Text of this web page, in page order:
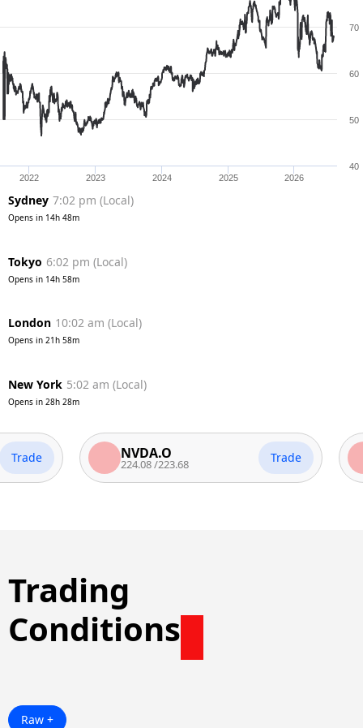
2022 2023 2024 2025 2026
40
50
60
70
Sydney 7:02 pm (Local)
Opens in 14h 48m
Tokyo 6:02 pm (Local)
Opens in 14h 58m
London 10:02 am (Local)
Opens in 21h 58m
New York 5:02 am (Local)
Opens in 28h 28m
NVDA.O
224.08 /223.68 Trade
Trading
Conditions
Raw +